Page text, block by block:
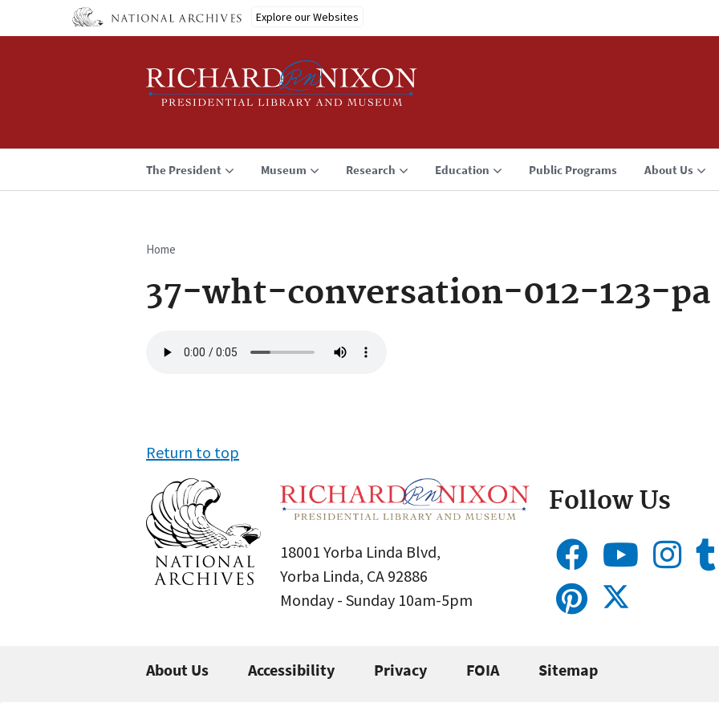
Explore our Websites
The President Museum Research Education Public Programs About Us
Breadcrumb
Home
37-wht-conversation-012-123-pa
file
Return to top
18001 Yorba Linda Blvd,
Yorba Linda, CA 92886
Monday - Sunday 10am-5pm
Follow Us
About Us Accessibility Privacy FOIA Sitemap